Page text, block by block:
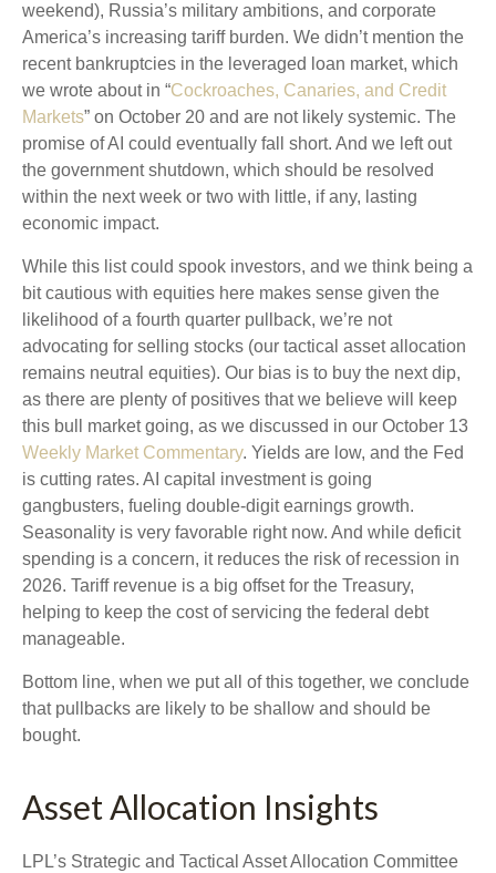
weekend), Russia’s military ambitions, and corporate
America’s increasing tariff burden. We didn’t mention the
recent bankruptcies in the leveraged loan market, which
we wrote about in “Cockroaches, Canaries, and Credit
Markets” on October 20 and are not likely systemic. The
promise of AI could eventually fall short. And we left out
the government shutdown, which should be resolved
within the next week or two with little, if any, lasting
economic impact.
While this list could spook investors, and we think being a
bit cautious with equities here makes sense given the
likelihood of a fourth quarter pullback, we’re not
advocating for selling stocks (our tactical asset allocation
remains neutral equities). Our bias is to buy the next dip,
as there are plenty of positives that we believe will keep
this bull market going, as we discussed in our October 13
Weekly Market Commentary. Yields are low, and the Fed
is cutting rates. AI capital investment is going
gangbusters, fueling double-digit earnings growth.
Seasonality is very favorable right now. And while deficit
spending is a concern, it reduces the risk of recession in
2026. Tariff revenue is a big offset for the Treasury,
helping to keep the cost of servicing the federal debt
manageable.
Bottom line, when we put all of this together, we conclude
that pullbacks are likely to be shallow and should be
bought.
Asset Allocation Insights
LPL’s Strategic and Tactical Asset Allocation Committee